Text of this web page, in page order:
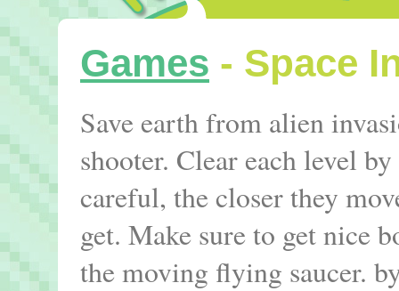
Games - Space
Save earth from alien
shooter. Clear each level
careful, the closer they
get. Make sure to get nice
the moving flying saucer.